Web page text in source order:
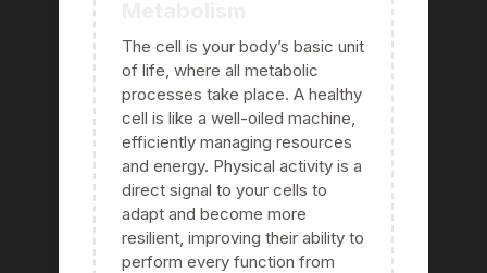
The cell is your body’s basic unit
of life, where all metabolic
processes take place. A healthy
cell is like a well-oiled machine,
efficiently managing resources
and energy. Physical activity is a
direct signal to your cells to
adapt and become more
resilient, improving their ability to
perform every function from